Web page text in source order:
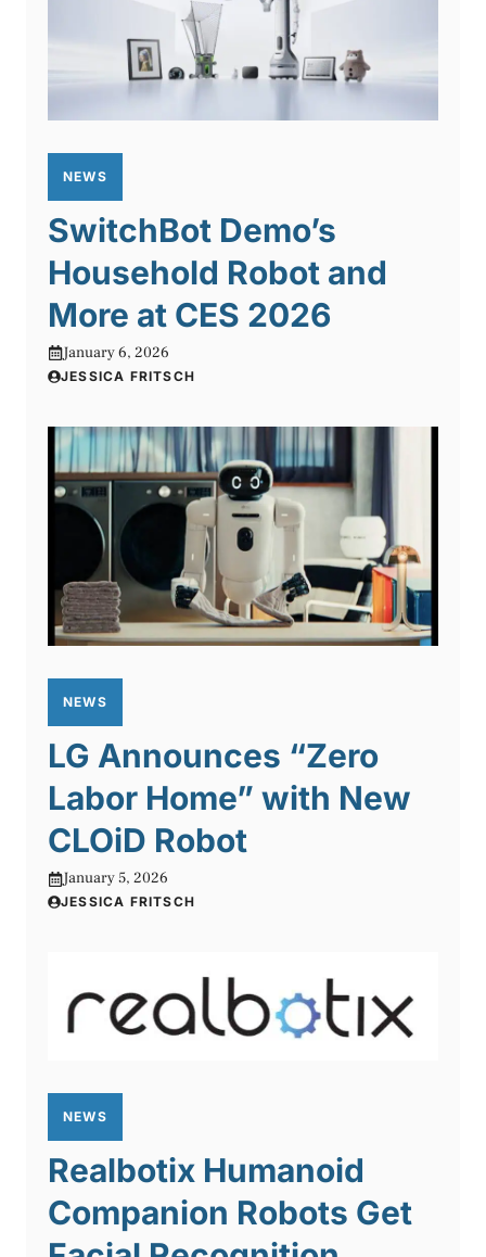
NEWS
SwitchBot Demo’s
Household Robot and
More at CES 2026
January 6, 2026
JESSICA FRITSCH
NEWS
LG Announces “Zero
Labor Home” with New
CLOiD Robot
January 5, 2026
JESSICA FRITSCH
NEWS
Realbotix Humanoid
Companion Robots Get